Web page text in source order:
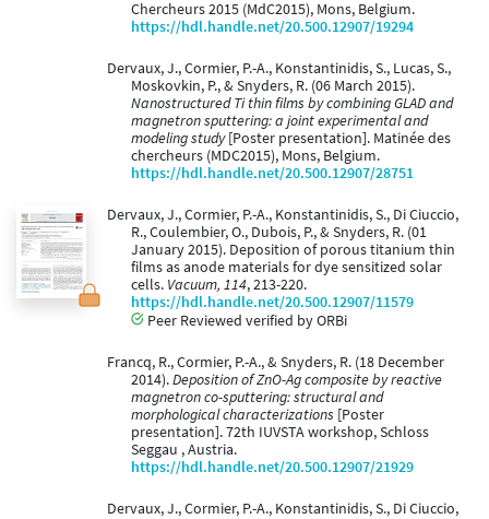
Chercheurs 2015 (MdC2015), Mons, Belgium.
https://hdl.handle.net/20.500.12907/19294
Dervaux, J., Cormier, P.-A., Konstantinidis, S., Lucas, S.,
Moskovkin, P., & Snyders, R. (06 March 2015).
Nanostructured Ti thin films by combining GLAD and
magnetron sputtering: a joint experimental and
modeling study[Poster presentation]. Matinée des
chercheurs (MDC2015), Mons, Belgium.
https://hdl.handle.net/20.500.12907/28751
Dervaux, J., Cormier, P.-A., Konstantinidis, S., Di Ciuccio,
R., Coulembier, O., Dubois, P., & Snyders, R. (01
January 2015). Deposition of porous titanium thin
films as anode materials for dye sensitized solar
cells. Vacuum, 114, 213-220.
https://hdl.handle.net/20.500.12907/11579
Peer Reviewed verified by ORBi
Francq, R., Cormier, P.-A., & Snyders, R. (18 December
2014).Deposition of ZnO-Ag composite by reactive
magnetron co-sputtering: structural and
morphological characterizations [Poster
presentation]. 72th IUVSTA workshop, Schloss
Seggau , Austria.
https://hdl.handle.net/20.500.12907/21929
Dervaux, J., Cormier, P.-A., Konstantinidis, S., Di Ciuccio,